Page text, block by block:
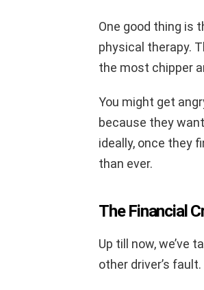
One good thing is
physical therapy.
the most chipper
You might get
because they
ideally, once they
than ever.
The Financial
Up till now, we’ve
other driver’s